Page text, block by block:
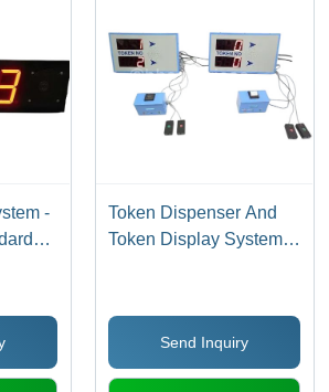
-
220V,
Token Dispenser And
Token Display System -
Phase | Heavy Duty
Industrial Use, 1 Year
Warranty
Send Inquiry